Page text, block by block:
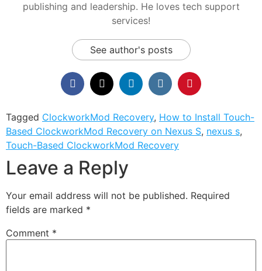
publishing and leadership. He loves tech support
services!
See author's posts
Tagged ClockworkMod Recovery, How to Install Touch-
Based ClockworkMod Recovery on Nexus S, nexus s,
Touch-Based ClockworkMod Recovery
Leave a Reply
Your email address will not be published. Required
fields are marked *
Comment *